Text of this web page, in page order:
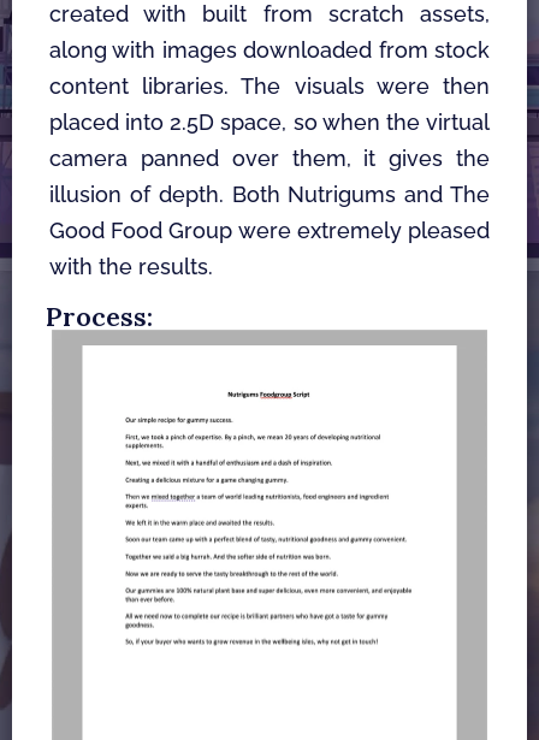
created with built from scratch assets,
along with images downloaded from stock
content libraries. The visuals were then
placed into 2.5D space, so when the virtual
camera panned over them, it gives the
illusion of depth. Both Nutrigums and The
Good Food Group were extremely pleased
with the results.
Process: